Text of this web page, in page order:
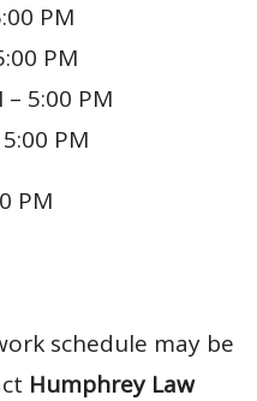
PM
PM
5:00 PM
PM
PM
schedule may be
Humphrey Law